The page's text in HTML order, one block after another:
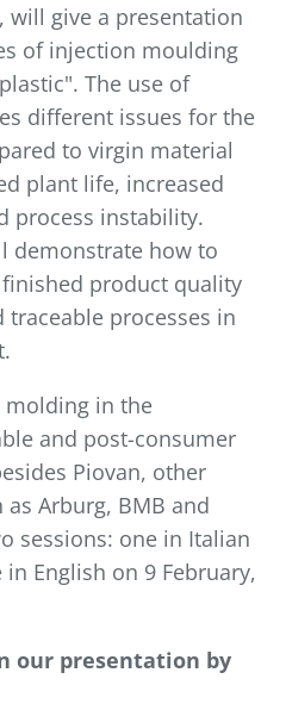
will give a presentation
of injection moulding
The use of
different issues for the
to virgin material
plant life, increased
process instability.
demonstrate how to
product quality
processes in
molding in the
and post-consumer
Piovan, other
Arburg, BMB and
sessions: one in Italian
English on 9 February,
our presentation by